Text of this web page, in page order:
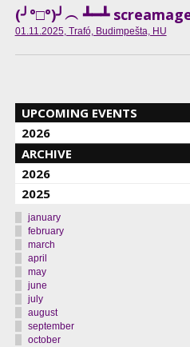
(╯°□°)╯︵ ┻━┻
01.11.2025, Trafó, Budimpešta, HU
UPCOMING EVENTS
2026
ARCHIVE
2026
2025
january
february
march
april
may
june
july
august
september
october